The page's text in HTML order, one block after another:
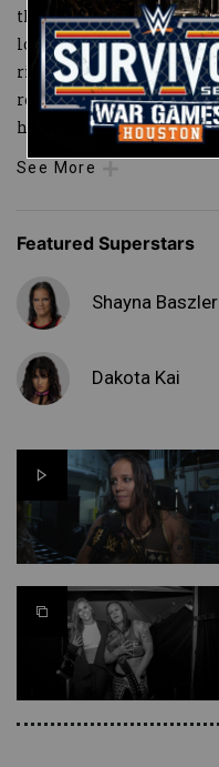
the NXT Women’s
locker room. The
ripped Ember Moon’s
replacing it with a queen
her fellow...
See More
Featured Superstars
Shayna Baszler
Dakota Kai